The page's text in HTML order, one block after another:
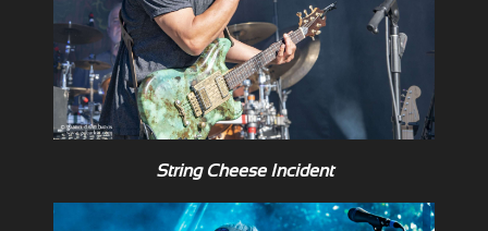
String Cheese Incident